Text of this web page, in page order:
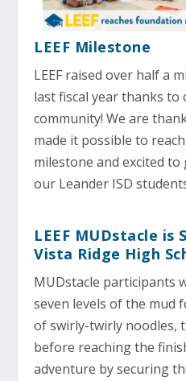
LEEF Milestone
LEEF raised over half a
last fiscal year thanks to
community! We are
made it possible to
milestone and excited
our Leander ISD
LEEF MUDstacle is
Vista Ridge High
MUDstacle participants
seven levels of the mud
of swirly-twirly noodles,
before reaching the
adventure by securing